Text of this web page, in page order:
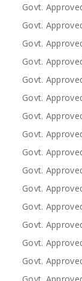
Govt.
Govt.
Govt.
Govt.
Govt.
Govt.
Govt.
Govt.
Govt.
Govt.
Govt.
Govt.
Govt.
Govt.
Govt.
Govt.